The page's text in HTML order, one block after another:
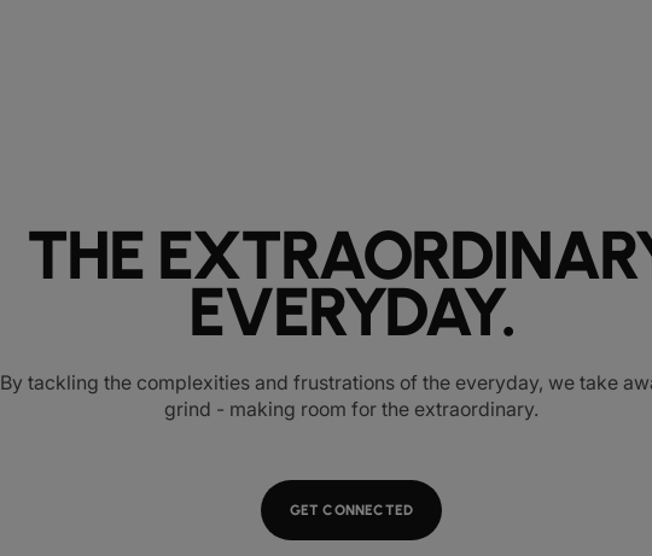
THE
EVERYDAY.
By tackling the complexities and frustrations of the everyday, we take
grind - making room for the extraordinary.
GET CONNECTED